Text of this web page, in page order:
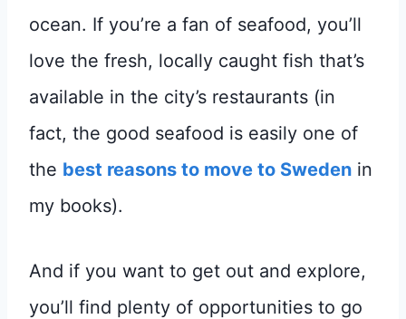
ocean. If you’re a fan of seafood, you’ll
love the fresh, locally caught fish that’s
available in the city’s restaurants (in
fact, the good seafood is easily one of
the best reasons to move to Sweden in
my books).
And if you want to get out and explore,
you’ll find plenty of opportunities to go